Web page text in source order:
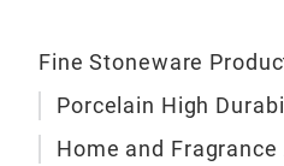
Fine Stoneware
Porcelain High
Home and